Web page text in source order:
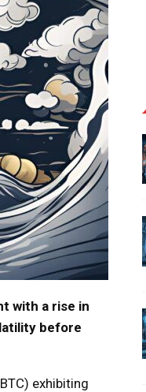
with a rise in
before
exhibiting